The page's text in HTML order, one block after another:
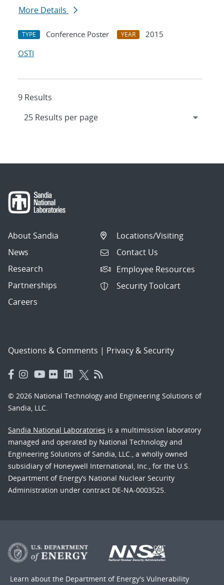
More Details
TYPE Conference Poster YEAR
2015
OSTI
9 Results
About Sandia
News
Research
Partnerships
Careers
Locations/Visiting
Contact Us
Employee Resources
Security Toolcart
Questions & Comments | Privacy & Security
© 2026 National Technology and Engineering Solutions of
Sandia, LLC.
Sandia National Laboratories is a multimission laboratory
managed and operated by National Technology and
Engineering Solutions of Sandia, LLC., a wholly owned
subsidiary of Honeywell International, Inc., for the U.S.
Department of Energy’s National Nuclear Security
Administration under contract DE-NA-0003525.
Learn about the Department of Energy's Vulnerability